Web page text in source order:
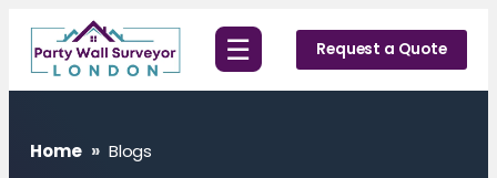
Skip
content
☰ Request a Quote
Home » Blogs